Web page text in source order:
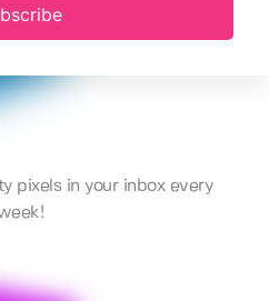
pixels in your inbox every